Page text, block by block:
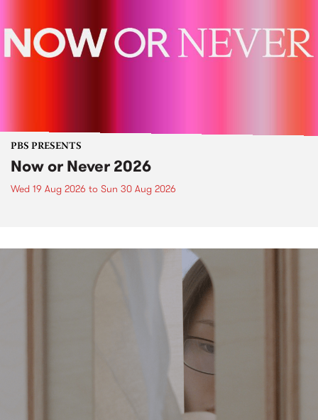
PBS PRESENTS
Now or Never 2026
Wed 19 Aug 2026 to Sun 30 Aug 2026